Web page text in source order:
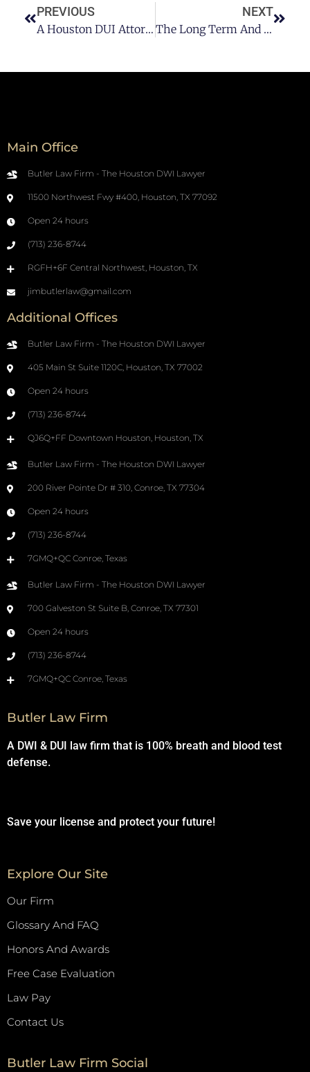
PREVIOUS
A Houston DUI Attorney Talks About DUI Charges With An Over The Limit BAC
NEXT
The Long Term And Short Term Effects Of Alcohol On Cognitive Function With A Houston DUI Lawyer
Main Office
Butler Law Firm - The Houston DWI Lawyer
11500 Northwest Fwy #400, Houston, TX 77092
Open 24 hours
(713) 236-8744
RGFH+6F Central Northwest, Houston, TX
jimbutlerlaw@gmail.com
Additional Offices
Butler Law Firm - The Houston DWI Lawyer
405 Main St Suite 1120C, Houston, TX 77002
Open 24 hours
(713) 236-8744
QJ6Q+FF Downtown Houston, Houston, TX
Butler Law Firm - The Houston DWI Lawyer
200 River Pointe Dr # 310, Conroe, TX 77304
Open 24 hours
(713) 236-8744
7GMQ+QC Conroe, Texas
Butler Law Firm - The Houston DWI Lawyer
700 Galveston St Suite B, Conroe, TX 77301
Open 24 hours
(713) 236-8744
7GMQ+QC Conroe, Texas
Butler Law Firm
A DWI & DUI law firm that is 100% breath and blood test
defense.
Save your license and protect your future!
Explore Our Site
Our Firm
Glossary And FAQ
Honors And Awards
Free Case Evaluation
Law Pay
Contact Us
Butler Law Firm Social